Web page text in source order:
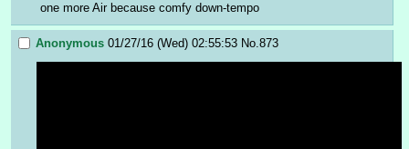
one more Air because comfy down-tempo
Anonymous 01/27/16 (Wed) 02:55:53 No. 873